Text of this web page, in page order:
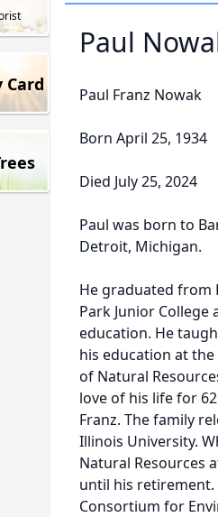
Card
Paul
Paul Franz Nowak
Born April 25, 1934
Died July 25, 2024
Paul was born to
Detroit, Michigan.
He graduated from
Park Junior College
education. He
his education at
of Natural
love of his life for
Franz. The family
Illinois University.
Natural Resources
until his retirement.
Consortium for